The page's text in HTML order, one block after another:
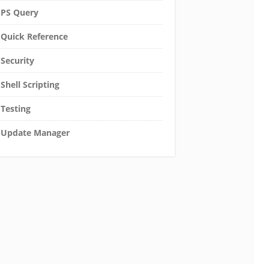
PS Query
Quick Reference
Security
Shell Scripting
Testing
Update Manager